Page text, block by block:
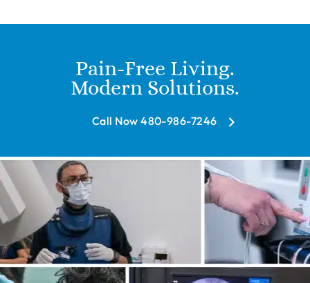
Pain-Free Living.
Modern Solutions.
Call Now 480-986-7246